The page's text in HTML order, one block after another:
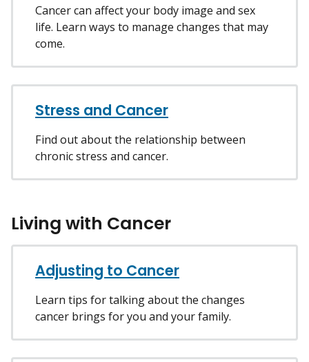
Cancer can affect your body image and sex
life. Learn ways to manage changes that may
come.
Stress and Cancer
Find out about the relationship between
chronic stress and cancer.
Living with Cancer
Adjusting to Cancer
Learn tips for talking about the changes
cancer brings for you and your family.